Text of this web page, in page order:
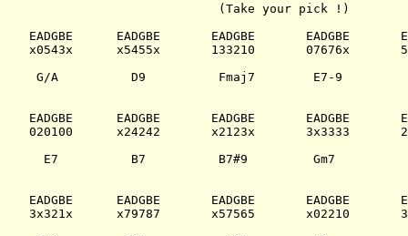
                           (Take your pick !)
EADGBE      EADGBE       EADGBE       EADGBE
x0543x      x5455x       133210       07676x
G/A          D9          Fmaj7        E7-9
EADGBE      EADGBE       EADGBE       EADGBE
020100      x24242       x2123x       3x3333
E7          B7          B7#9         Gm7
EADGBE      EADGBE       EADGBE       EADGBE
3x321x      x79787       x57565       x02210